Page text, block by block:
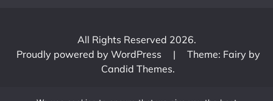
All Rights Reserved 2026.
Proudly powered by WordPress
|
Theme: Fairy by
Candid Themes.